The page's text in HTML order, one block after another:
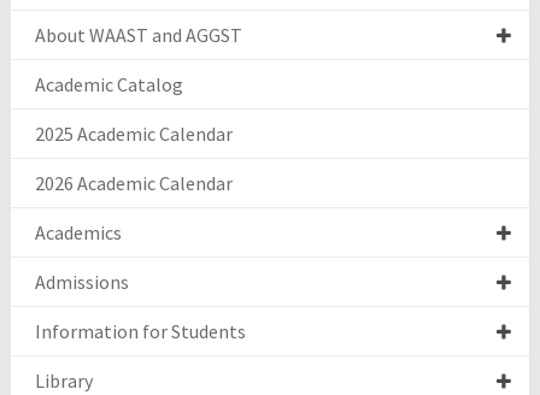
About WAAST and AGGST
Academic Catalog
2025 Academic Calendar
2026 Academic Calendar
Academics
Admissions
Information for Students
Library